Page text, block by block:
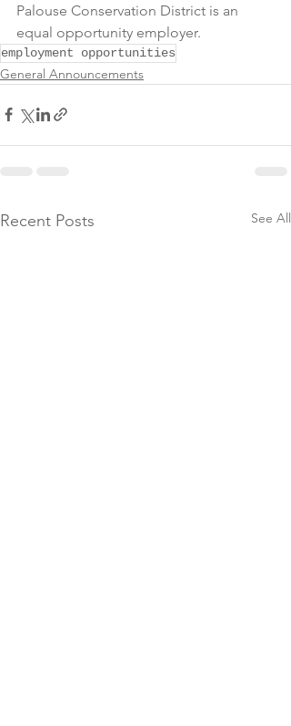
Palouse Conservation District is an
equal opportunity employer.
employment opportunities
General Announcements
Recent Posts See All